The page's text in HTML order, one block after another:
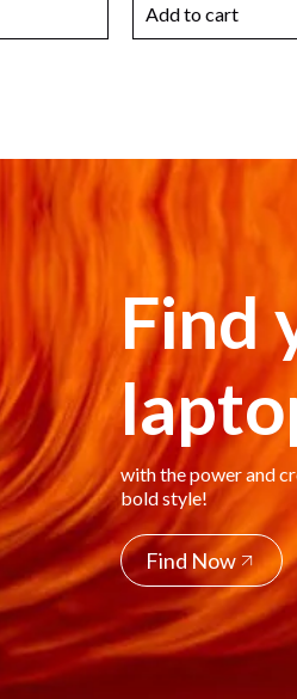
Add to cart
Find
with the power and
bold style!
Find Now